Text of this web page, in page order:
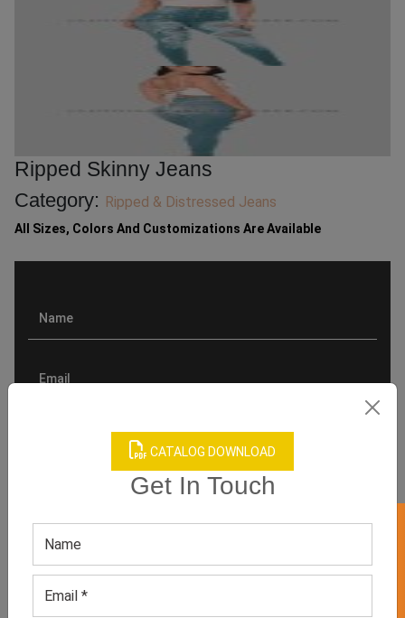
CATALOG DOWNLOAD
Get In Touch
Ripped Skinny Jeans
Category: Ripped & Distressed Jeans
All Sizes, Colors And Customizations Are Available